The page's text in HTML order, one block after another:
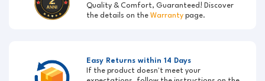
Quality & Comfort, Guaranteed! Discover
the details on theWarrantypage.
Easy Returns within 14 Days
If the product doesn't meet your